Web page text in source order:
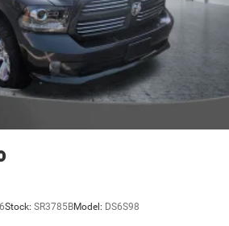
Disc Brakes w/4-Wheel ABS,
Brake Assist, Hill Hold Control and
Traction Battery 0.43 kWh Capacity
Stock: SR3785BModel: DS6S98